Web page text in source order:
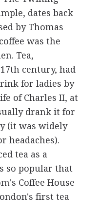
dates back
by Thomas
was the
Tea,
century, had
for ladies by
of Charles II, at
drank it for
(it was widely
headaches).
tea as a
so popular that
Coffee House
first tea